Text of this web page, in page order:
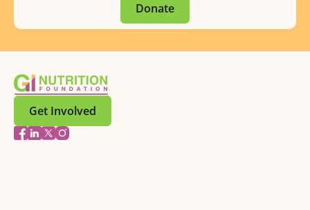
Donate
Get Involved